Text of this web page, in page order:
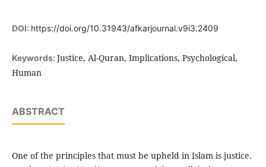
DOI: https://doi.org/10.31943/afkarjournal.v9i3.2409
Keywords: Justice, Al-Quran, Implications, Psychological,
Human
ABSTRACT
One of the principles that must be upheld in Islam is justice.